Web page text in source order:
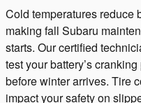
Cold temperatures reduce
making fall Subaru
starts. Our certified
test your battery’s
before winter arrives. Tire
impact your safety on